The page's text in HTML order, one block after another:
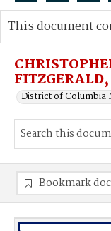
Search...
Advanced search
District of Columbia
This document
Bookmark